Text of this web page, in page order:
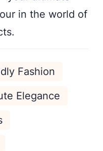
in the world of
Fashion
Elegance